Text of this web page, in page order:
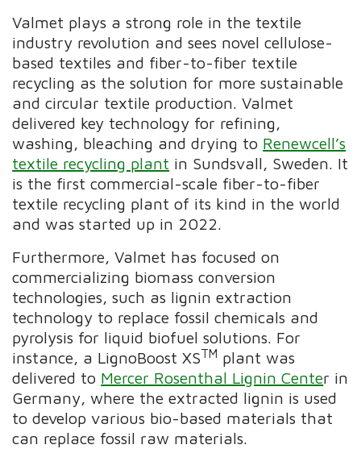
Valmet plays a strong role in the textile
industry revolution and sees novel cellulose-
based textiles and fiber-to-fiber textile
recycling as the solution for more sustainable
and circular textile production. Valmet
delivered key technology for refining,
washing, bleaching and drying to Renewcell’s
textile recycling plant in Sundsvall, Sweden. It
is the first commercial-scale fiber-to-fiber
textile recycling plant of its kind in the world
and was started up in 2022.
Furthermore, Valmet has focused on
commercializing biomass conversion
technologies, such as lignin extraction
technology to replace fossil chemicals and
pyrolysis for liquid biofuel solutions. For
instance, a LignoBoost XSTM plant was
delivered to Mercer Rosenthal Lignin Center in
Germany, where the extracted lignin is used
to develop various bio-based materials that
can replace fossil raw materials.